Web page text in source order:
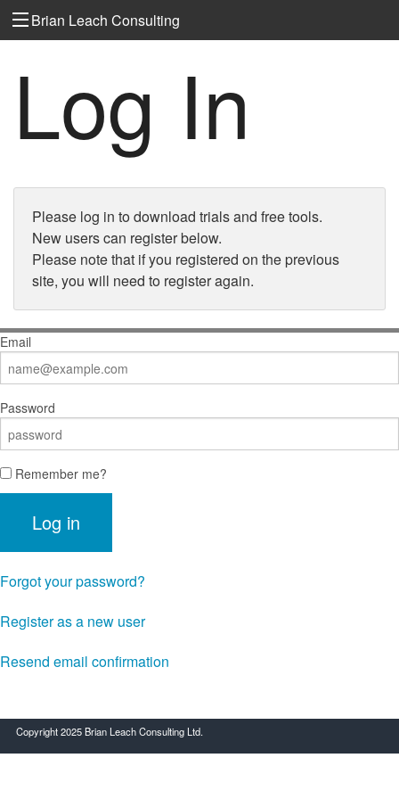
Brian Leach Consulting
Log In
Please log in to download trials and free tools.
New users can register below.
Please note that if you registered on the previous
site, you will need to register again.
Email
Password
Remember me?
Log in
Forgot your password?
Register as a new user
Resend email confirmation
Copyright 2025 Brian Leach Consulting Ltd.